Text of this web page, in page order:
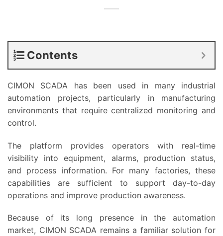
Contents
CIMON SCADA has been used in many industrial
automation projects, particularly in manufacturing
environments that require centralized monitoring and
control.
The platform provides operators with real-time
visibility into equipment, alarms, production status,
and process information. For many factories, these
capabilities are sufficient to support day-to-day
operations and improve production awareness.
Because of its long presence in the automation
market, CIMON SCADA remains a familiar solution for